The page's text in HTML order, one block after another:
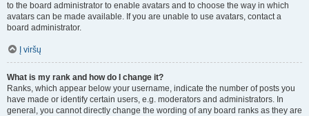
to the board administrator to enable avatars and to choose the way in which
avatars can be made available. If you are unable to use avatars, contact a
board administrator.
Į viršų
What is my rank and how do I change it?
Ranks, which appear below your username, indicate the number of posts you
have made or identify certain users, e.g. moderators and administrators. In
general, you cannot directly change the wording of any board ranks as they are